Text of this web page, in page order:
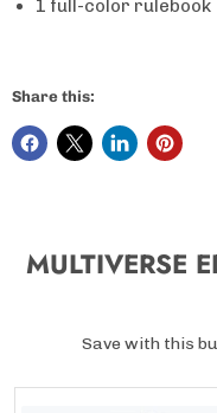
1 full-color rulebook
Share this:
MULTIVERSE
Save with this